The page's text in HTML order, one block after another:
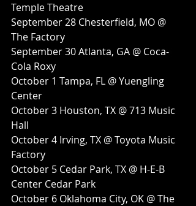
Temple Theatre
September 28 Chesterfield, MO @
The Factory
September 30 Atlanta, GA @ Coca-
Cola Roxy
October 1 Tampa, FL @ Yuengling
Center
October 3 Houston, TX @ 713 Music
Hall
October 4 Irving, TX @ Toyota Music
Factory
October 5 Cedar Park, TX @ H-E-B
Center Cedar Park
October 6 Oklahoma City, OK @ The